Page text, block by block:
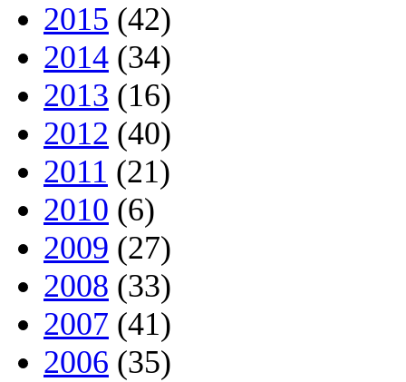
2015 (42)
2014 (34)
2013 (16)
2012 (40)
2011 (21)
2010 (6)
2009 (27)
2008 (33)
2007 (41)
2006 (35)